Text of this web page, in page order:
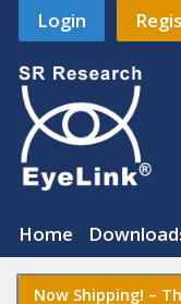
Login
Home
Now Shipping! –